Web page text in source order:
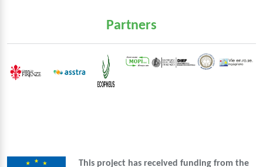
Partners
This project has received funding from the